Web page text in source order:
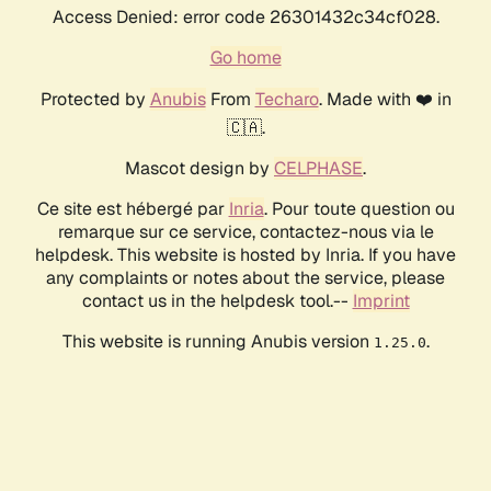
Access Denied: error code 26301432c34cf028.
Go home
Protected by AnubisFrom Techaro. Made with ❤️ in
🇨🇦.
Mascot design by CELPHASE.
Ce site est hébergé par Inria. Pour toute question ou
remarque sur ce service, contactez-nous via le
helpdesk. This website is hosted by Inria. If you have
any complaints or notes about the service, please
contact us in the helpdesk tool.-- Imprint
This website is running Anubis version 1.25.0.